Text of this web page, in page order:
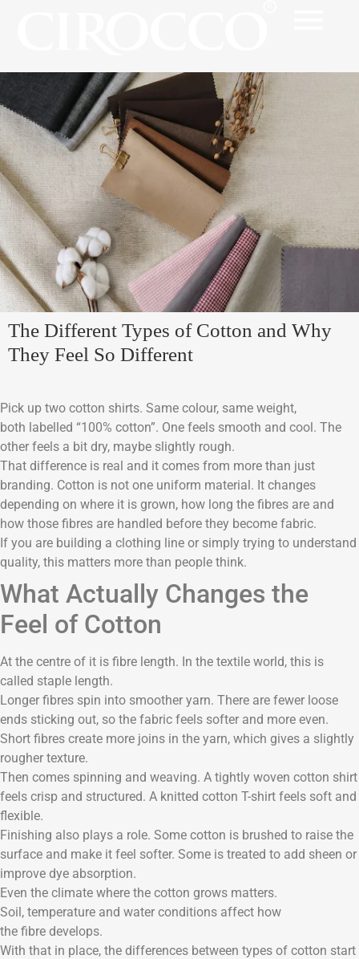
The Different Types of Cotton and Why
They Feel So Different
Pick up two cotton shirts. Same colour, same weight,
both labelled “100% cotton”. One feels smooth and cool. The
other feels a bit dry, maybe slightly rough.
That difference is real and it comes from more than just
branding. Cotton is not one uniform material. It changes
depending on where it is grown, how long the fibres are and
how those fibres are handled before they become fabric.
If you are building a clothing line or simply trying to understand
quality, this matters more than people think.
What Actually Changes the
Feel of Cotton
At the centre of it is fibre length. In the textile world, this is
called staple length.
Longer fibres spin into smoother yarn. There are fewer loose
ends sticking out, so the fabric feels softer and more even.
Short fibres create more joins in the yarn, which gives a slightly
rougher texture.
Then comes spinning and weaving. A tightly woven cotton shirt
feels crisp and structured. A knitted cotton T-shirt feels soft and
flexible.
Finishing also plays a role. Some cotton is brushed to raise the
surface and make it feel softer. Some is treated to add sheen or
improve dye absorption.
Even the climate where the cotton grows matters.
Soil, temperature and water conditions affect how
the fibre develops.
With that in place, the differences between types of cotton start